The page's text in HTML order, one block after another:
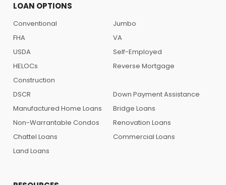
LOAN OPTIONS
Conventional
Jumbo
FHA
VA
USDA
Self-Employed
HELOCs
Reverse Mortgage
Construction
DSCR
Down Payment Assistance
Manufactured Home Loans
Bridge Loans
Non-Warrantable Condos
Renovation Loans
Chattel Loans
Commercial Loans
Land Loans